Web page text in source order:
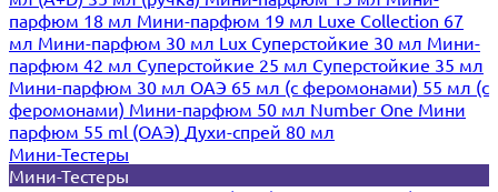
парфюм 18 мл Мини-парфюм 19 мл Luxe Collection 67
мл Мини-парфюм 30 мл Lux Суперстойкие 30 мл Мини-
парфюм 42 мл Суперстойкие 25 мл Суперстойкие 35 мл
Мини-парфюм 30 мл ОАЭ 65 мл (с феромонами) 55 мл (с
феромонами) Мини-парфюм 50 мл Number One Мини
парфюм 55 ml (ОАЭ) Духи-спрей 80 мл
Мини-Тестеры
Мини-Тестеры